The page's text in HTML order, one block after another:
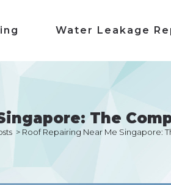
Water Leakage
The
> Roof Repairing Near Me Singapore: